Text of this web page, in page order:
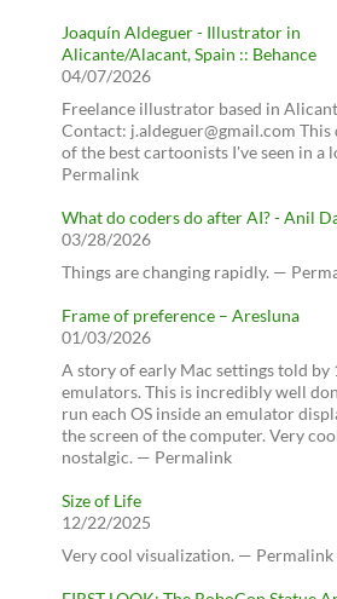
Joaquín Aldeguer - Illustrator in
Alicante/Alacant, Spain :: Behance
04/07/2026
Freelance illustrator based in
Contact: j.aldeguer@gmail.com This
of the best cartoonists I've seen in a
Permalink
What do coders do after AI? - Anil
03/28/2026
Things are changing rapidly. —
Frame of preference – Aresluna
01/03/2026
A story of early Mac settings told by
emulators. This is incredibly well
run each OS inside an emulator
the screen of the computer. Very
nostalgic. — Permalink
Size of Life
12/22/2025
Very cool visualization. — Permalink